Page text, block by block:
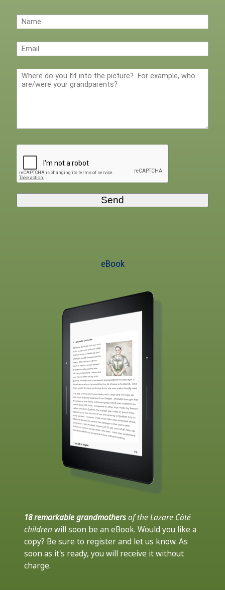
Send
eBook
18 remarkable grandmothersof the Lazare Côté
children will soon be an eBook. Would you like a
copy? Be sure to register and let us know. As
soon as it's ready, you will receive it without
charge.